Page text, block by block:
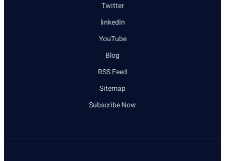
Twitter
linkedIn
YouTube
Blog
RSS Feed
Sitemap
Subscribe Now